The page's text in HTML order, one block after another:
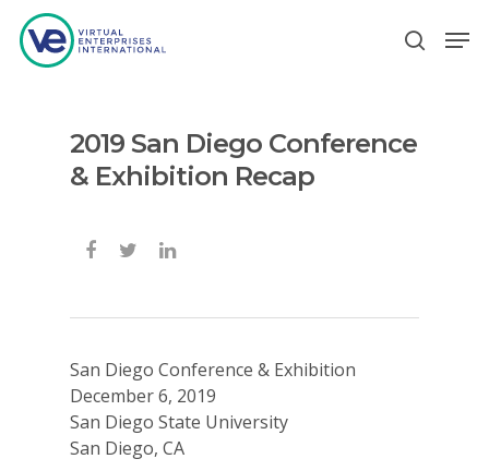
Hit enter to search or ESC to close
2019 San Diego Conference
& Exhibition Recap
San Diego Conference & Exhibition
December 6, 2019
San Diego State University
San Diego, CA